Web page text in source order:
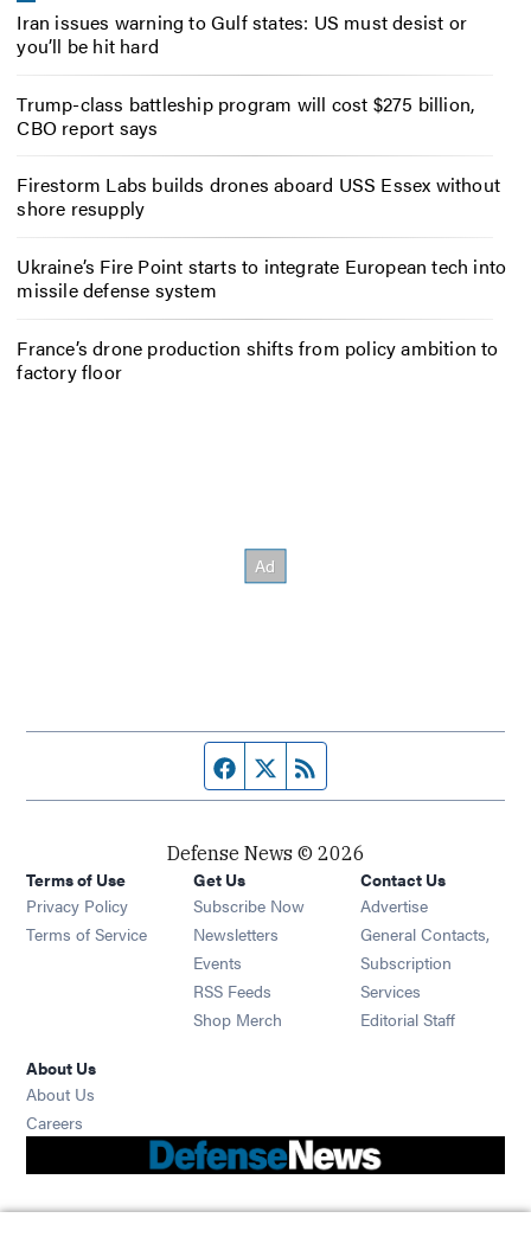
Iran issues warning to Gulf states: US must desist or
you’ll be hit hard
Trump-class battleship program will cost $275 billion,
CBO report says
Firestorm Labs builds drones aboard USS Essex without
shore resupply
Ukraine’s Fire Point starts to integrate European tech into
missile defense system
France’s drone production shifts from policy ambition to
factory floor
Facebook page
Twitter feed
Defense News © 2026
Terms of Use
Privacy Policy
Terms of Service
Get Us
Subscribe Now
Newsletters Opens in new window
Events Opens in new window
RSS Feeds Opens in new window
Shop Merch Opens in new window
Contact Us
Advertise
General Contacts,
Subscription
Services
Editorial Staff
About Us
About Us
Careers